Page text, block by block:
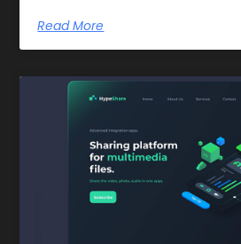
Read More